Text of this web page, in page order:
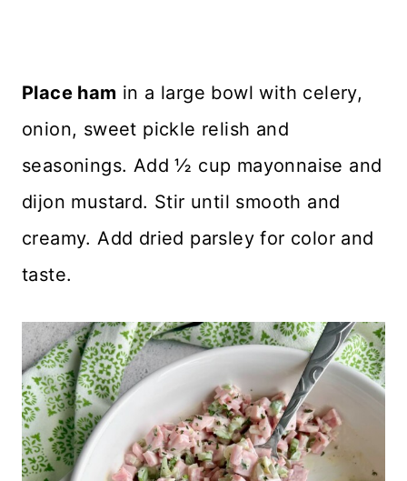
Place ham in a large bowl with celery,
onion, sweet pickle relish and
seasonings. Add ½ cup mayonnaise and
dijon mustard. Stir until smooth and
creamy. Add dried parsley for color and
taste.